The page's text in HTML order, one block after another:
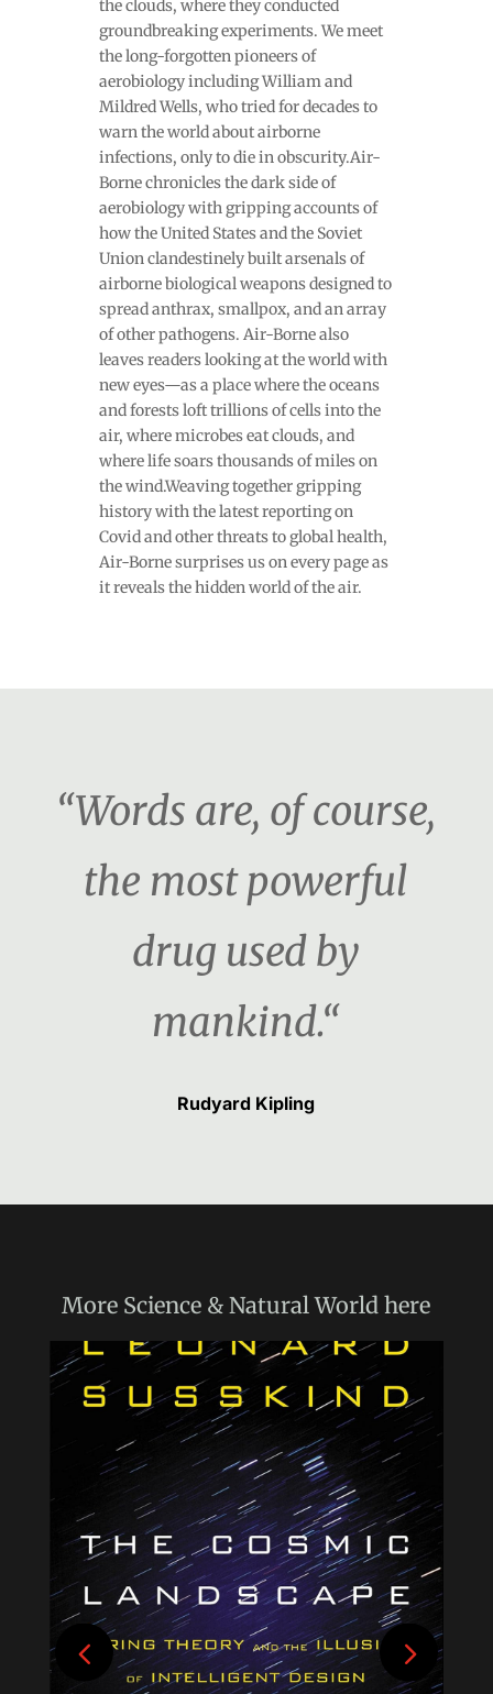
the clouds, where they conducted
groundbreaking experiments. We meet
the long-forgotten pioneers of
aerobiology including William and
Mildred Wells, who tried for decades to
warn the world about airborne
infections, only to die in obscurity.Air-
Borne chronicles the dark side of
aerobiology with gripping accounts of
how the United States and the Soviet
Union clandestinely built arsenals of
airborne biological weapons designed to
spread anthrax, smallpox, and an array
of other pathogens. Air-Borne also
leaves readers looking at the world with
new eyes—as a place where the oceans
and forests loft trillions of cells into the
air, where microbes eat clouds, and
where life soars thousands of miles on
the wind.Weaving together gripping
history with the latest reporting on
Covid and other threats to global health,
Air-Borne surprises us on every page as
it reveals the hidden world of the air.
“Words are, of course,
the most powerful
drug used by
mankind.“
Rudyard Kipling
More Science & Natural World here